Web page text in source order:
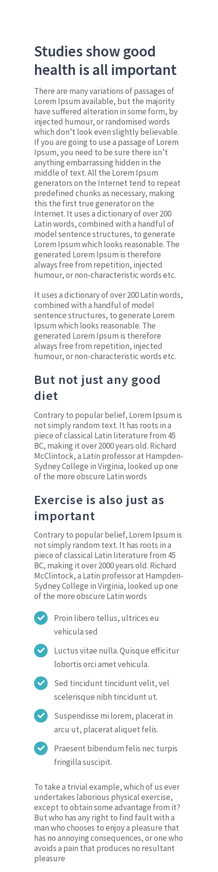
Studies show good
health is all important
There are many variations of passages of
Lorem Ipsum available, but the majority
have suffered alteration in some form, by
injected humour, or randomised words
which don’t look even slightly believable.
If you are going to use a passage of Lorem
Ipsum, you need to be sure there isn’t
anything embarrassing hidden in the
middle of text. All the Lorem Ipsum
generators on the Internet tend to repeat
predefined chunks as necessary, making
this the first true generator on the
Internet. It uses a dictionary of over 200
Latin words, combined with a handful of
model sentence structures, to generate
Lorem Ipsum which looks reasonable. The
generated Lorem Ipsum is therefore
always free from repetition, injected
humour, or non-characteristic words etc.
It uses a dictionary of over 200 Latin words,
combined with a handful of model
sentence structures, to generate Lorem
Ipsum which looks reasonable. The
generated Lorem Ipsum is therefore
always free from repetition, injected
humour, or non-characteristic words etc.
But not just any good
diet
Contrary to popular belief, Lorem Ipsum is
not simply random text. It has roots in a
piece of classical Latin literature from 45
BC, making it over 2000 years old. Richard
McClintock, a Latin professor at Hampden-
Sydney College in Virginia, looked up one
of the more obscure Latin words
Exercise is also just as
important
Contrary to popular belief, Lorem Ipsum is
not simply random text. It has roots in a
piece of classical Latin literature from 45
BC, making it over 2000 years old. Richard
McClintock, a Latin professor at Hampden-
Sydney College in Virginia, looked up one
of the more obscure Latin words
Proin libero tellus, ultrices eu
vehicula sed
Luctus vitae nulla. Quisque efficitur
lobortis orci amet vehicula.
Sed tincidunt tincidunt velit, vel
scelerisque nibh tincidunt ut.
Suspendisse mi lorem, placerat in
arcu ut, placerat aliquet felis.
Praesent bibendum felis nec turpis
fringilla suscipit.
To take a trivial example, which of us ever
undertakes laborious physical exercise,
except to obtain some advantage from it?
But who has any right to find fault with a
man who chooses to enjoy a pleasure that
has no annoying consequences, or one who
avoids a pain that produces no resultant
pleasure